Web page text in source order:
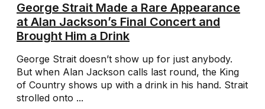
George Strait Made a Rare Appearance
at Alan Jackson’s Final Concert and
Brought Him a Drink
George Strait doesn’t show up for just anybody.
But when Alan Jackson calls last round, the King
of Country shows up with a drink in his hand. Strait
strolled onto ...